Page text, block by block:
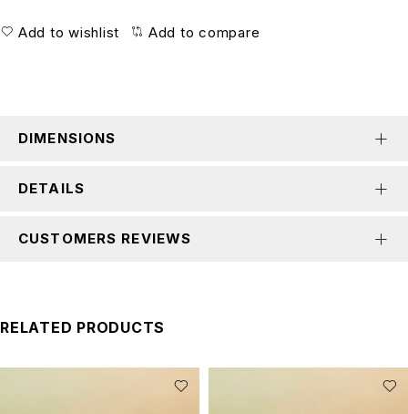
Add to wishlist Add to compare
DIMENSIONS
DETAILS
CUSTOMERS REVIEWS
RELATED PRODUCTS